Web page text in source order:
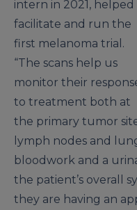
intern in 2021, helped
facilitate and run the
first melanoma trial.
“The scans help us
monitor their
to treatment both at
the primary tumor
lymph nodes and
bloodwork and a
the patient’s overall
they are having an